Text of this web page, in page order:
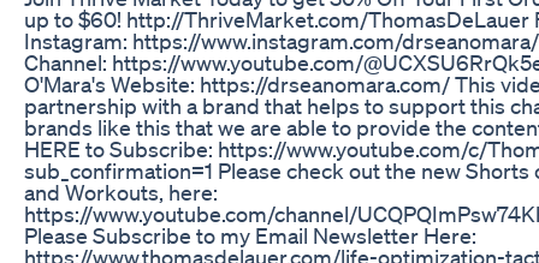
up to $60! http://ThriveMarket.com/ThomasDeLauer
Instagram: https://www.instagram.com/drseanomara/
Channel: https://www.youtube.com/
O'Mara's Website: https://drseanomara.com/ This
partnership with a brand that helps to support this
brands like this that we are able to provide the
HERE to Subscribe: https://www.youtube.com/c/
sub_confirmation=1 Please check out the new Shorts
and Workouts, here:
https://www.youtube.com/channel/
Please Subscribe to my Email Newsletter Here:
https://www.thomasdelauer.com/life-optimization-